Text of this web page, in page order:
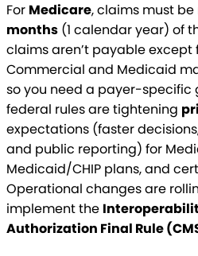
For Medicare, claims must
months (1 calendar year) of
claims aren’t payable except
Commercial and Medicaid
so you need a payer-specific
federal rules are tightening
expectations (faster
and public reporting) for
Medicaid/CHIP plans, and
Operational changes are
implement the
Authorization Final Rule